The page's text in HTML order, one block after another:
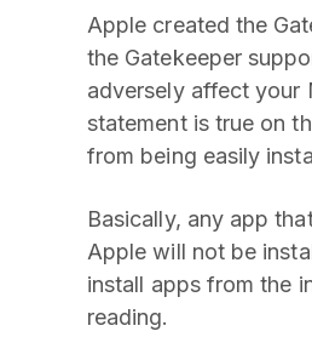
Apple created the
the Gatekeeper
adversely affect your
statement is true on
from being easily
Basically, any app
Apple will not be
install apps from the
reading.